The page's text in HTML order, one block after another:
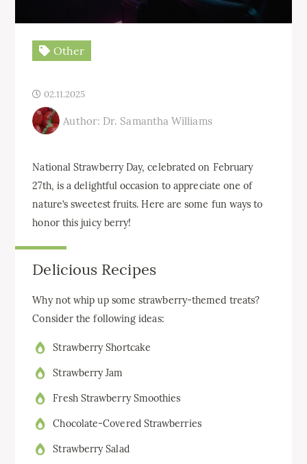
Other
02.11.2025
Author: Dr. Samantha Williams
National Strawberry Day, celebrated on February
27th, is a delightful occasion to appreciate one of
nature’s sweetest fruits. Here are some fun ways to
honor this juicy berry!
Delicious Recipes
Why not whip up some strawberry-themed treats?
Consider the following ideas:
Strawberry Shortcake
Strawberry Jam
Fresh Strawberry Smoothies
Chocolate-Covered Strawberries
Strawberry Salad